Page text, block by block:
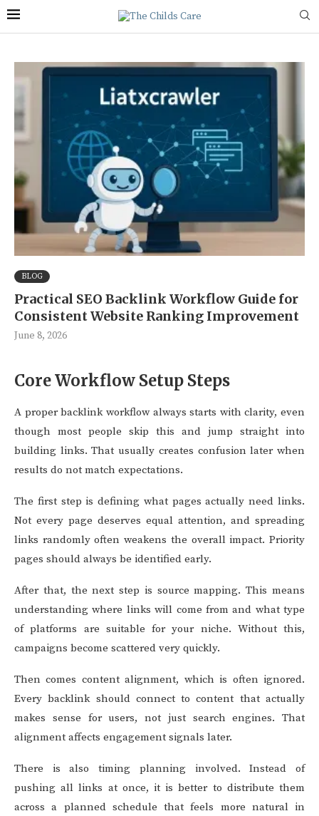
BLOG
Practical SEO Backlink Workflow Guide for
Consistent Website Ranking Improvement
June 8, 2026
Core Workflow Setup Steps
A proper backlink workflow always starts with clarity, even
though most people skip this and jump straight into
building links. That usually creates confusion later when
results do not match expectations.
The first step is defining what pages actually need links.
Not every page deserves equal attention, and spreading
links randomly often weakens the overall impact. Priority
pages should always be identified early.
After that, the next step is source mapping. This means
understanding where links will come from and what type
of platforms are suitable for your niche. Without this,
campaigns become scattered very quickly.
Then comes content alignment, which is often ignored.
Every backlink should connect to content that actually
makes sense for users, not just search engines. That
alignment affects engagement signals later.
There is also timing planning involved. Instead of
pushing all links at once, it is better to distribute them
across a planned schedule that feels more natural in